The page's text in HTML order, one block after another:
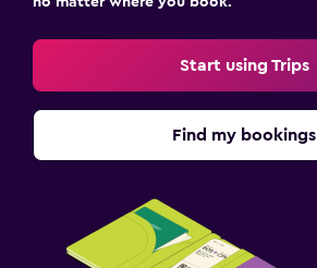
Start using Trips
Find my bookings